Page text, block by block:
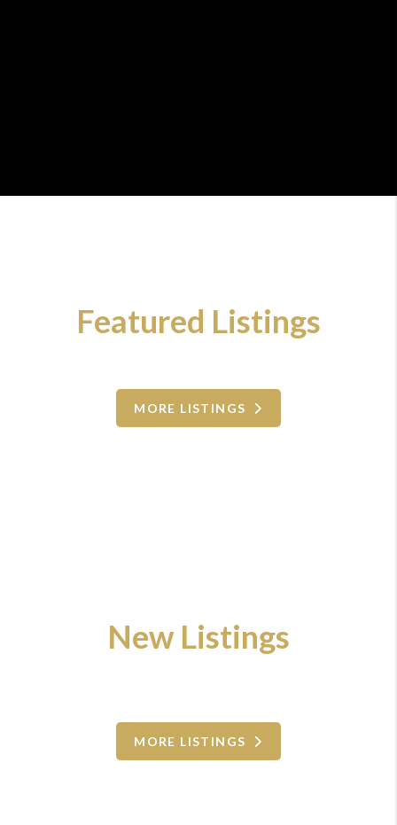
Featured Listings
MORE LISTINGS
New Listings
MORE LISTINGS